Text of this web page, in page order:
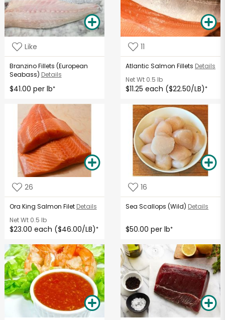
Like
Branzino Fillets (European
Seabass) Details
$41.00 per lb*
11
Atlantic Salmon Fillets Details
Net Wt 0.5 lb
$11.25 each ($22.50/LB)*
26
Ora King Salmon Filet Details
Net Wt0.5 lb
$23.00 each ($46.00/LB)*
16
Sea Scallops (Wild) Details
$50.00 per lb*